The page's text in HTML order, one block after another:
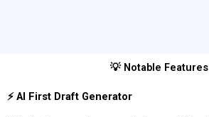
💡 Notable Features
⚡ AI First Draft Generator